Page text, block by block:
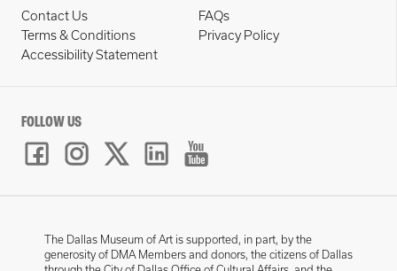
Contact Us
FAQs
Terms & Conditions
Privacy Policy
Accessibility Statement
FOLLOW US
The Dallas Museum of Art is supported, in part, by the
generosity of DMA Members and donors, the citizens of Dallas